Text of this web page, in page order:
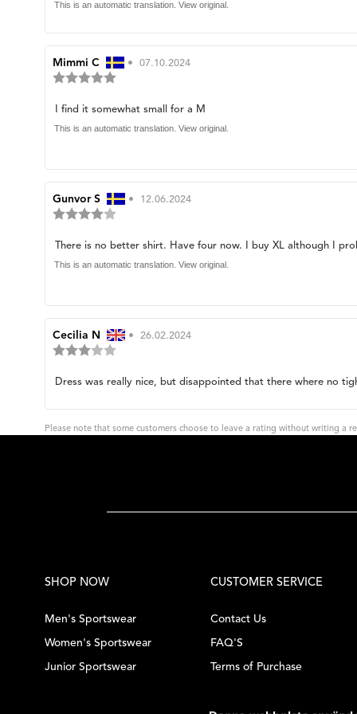
of
text:
This is an automatic translation. View original.
Review
author:
Mimmi C • Review
07.10.2024
5.0
out
of
Review
text:
I find it somewhat small for a M
This is an automatic translation. View original.
Review
author:
Gunvor S • Review
12.06.2024
out
of
Review
text:
There is no better shirt. Have four now. I buy XL although I
This is an automatic translation. View original.
Review
author:
Cecilia N • Review
26.02.2024
3.0
out
5
stars
Review
Dress was really nice, but disappointed that there where no
Please note that some customers choose to leave a rating without writing a
SHOP NOW
Men's Sportswear
Women's Sportswear
Junior Sportswear
CUSTOMER SERVICE
Contact Us
FAQ'S
Terms of Purchase